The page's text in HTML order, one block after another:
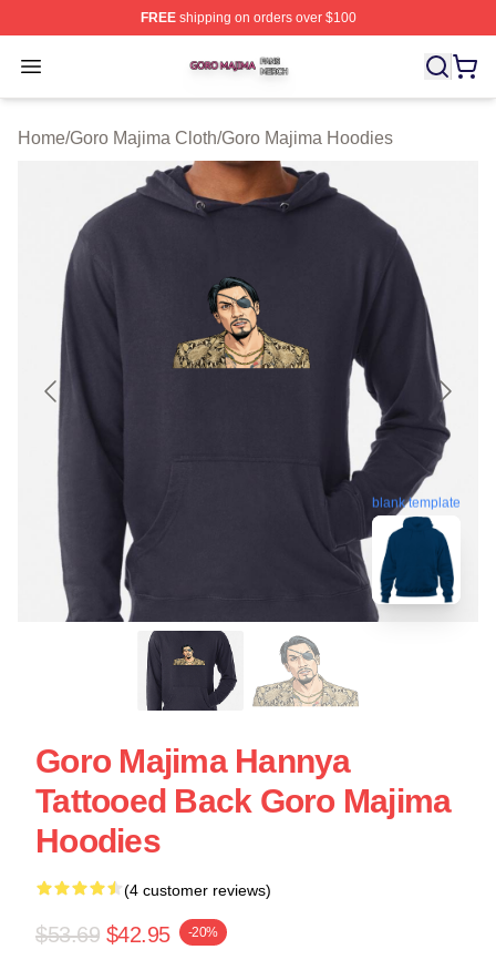
FREEshipping on orders over $100
Open menu
Goro Majima Shop ⚡️ Officially Licensed Goro Majima
Home/Goro Majima Cloth/Goro Majima Hoodies
blank template
Goro Majima Hannya
Tattooed Back Goro Majima
Hoodies
(4 customer reviews)
$53.69 $42.95 -20%